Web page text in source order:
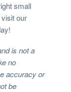
small
our
is not a
no
accuracy or
be